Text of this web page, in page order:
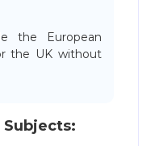
the European
the UK without